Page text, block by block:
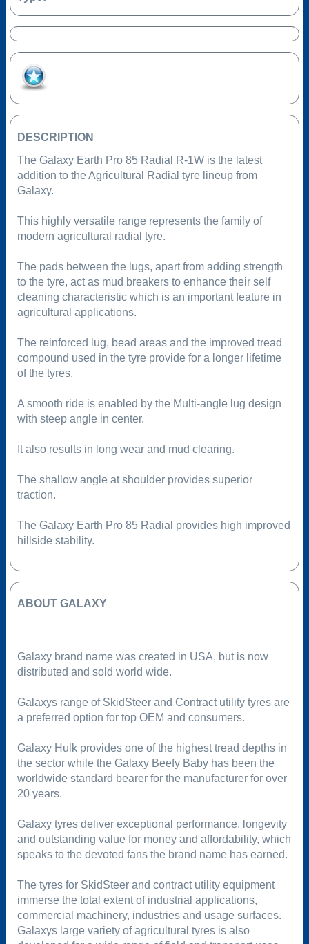
DESCRIPTION
The Galaxy Earth Pro 85 Radial R-1W is the latest
addition to the Agricultural Radial tyre lineup from
Galaxy.
This highly versatile range represents the family of
modern agricultural radial tyre.
The pads between the lugs, apart from adding strength
to the tyre, act as mud breakers to enhance their self
cleaning characteristic which is an important feature in
agricultural applications.
The reinforced lug, bead areas and the improved tread
compound used in the tyre provide for a longer lifetime
of the tyres.
A smooth ride is enabled by the Multi-angle lug design
with steep angle in center.
It also results in long wear and mud clearing.
The shallow angle at shoulder provides superior
traction.
The Galaxy Earth Pro 85 Radial provides high improved
hillside stability.
ABOUT GALAXY
Galaxy brand name was created in USA, but is now
distributed and sold world wide.
Galaxys range of SkidSteer and Contract utility tyres are
a preferred option for top OEM and consumers.
Galaxy Hulk provides one of the highest tread depths in
the sector while the Galaxy Beefy Baby has been the
worldwide standard bearer for the manufacturer for over
20 years.
Galaxy tyres deliver exceptional performance, longevity
and outstanding value for money and affordability, which
speaks to the devoted fans the brand name has earned.
The tyres for SkidSteer and contract utility equipment
immerse the total extent of industrial applications,
commercial machinery, industries and usage surfaces.
Galaxys large variety of agricultural tyres is also